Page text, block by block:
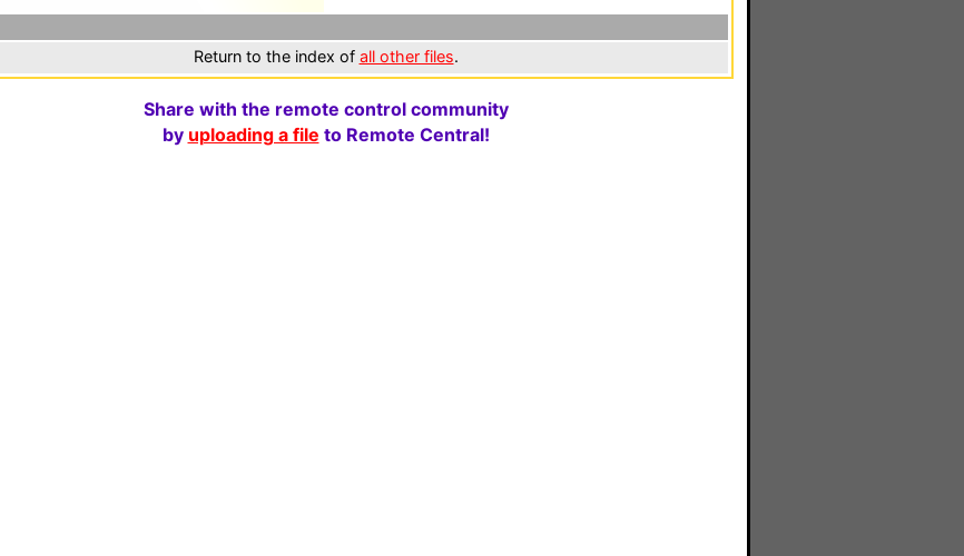
Return to the index of all other files.
Share with the remote control community
by uploading a file to Remote Central!